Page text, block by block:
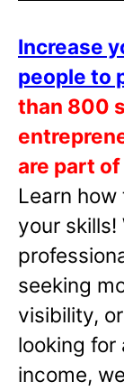
Increase
people to
than 800
are part
Learn
your skills!
seeking
visibility,
looking for
income,